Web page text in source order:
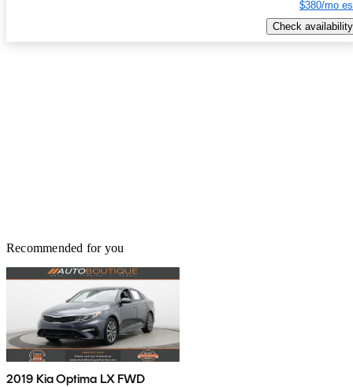
$380/mo
Check availability
Recommended for you
2019 Kia Optima LX FWD